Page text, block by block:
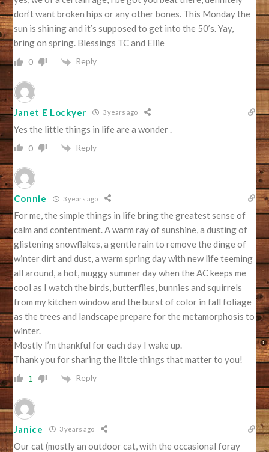
don’t want broken hips or any other bones. This Monday the
sun is shining and it’s supposed to get into the 50’s. Yay,
bring on spring. Blessings TC and Ellie
0 Reply
Janet E Lockyer 3 years ago
Yes the little things in life are a wonder .
0 Reply
Connie 3 years ago
For me, the simple things in life bring the greatest sense of
calm and contentment. A warm ray of sunshine, a dusting of
glistening snowflakes, a gentle rain to remove the dinge of
winter dirt and dust, a warm spring day with new life teeming
all around, a hot, muggy summer day when the AC keeps me
cool as I watch the birds, butterflies, bunnies and squirrels
from my kitchen window and the burst of color in fall foliage
as the trees and landscape prepare for the metamorphosis to
winter.
Mostly I’m thankful for each day I wake up.
Thank you for sharing the little things that matter to you!
1 Reply
Janice 3 years ago
Our cat (mostly an outdoor cat, with the occasional foray